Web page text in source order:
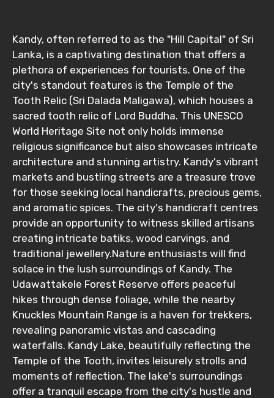
To
Adult
Child
Destinations 1
No. of Night - 1
Destinations 2
Kandy, often referred to as the "Hill Capital" of Sri
Lanka, is a captivating destination that offers a
plethora of experiences for tourists. One of the
city's standout features is the Temple of the
Tooth Relic (Sri Dalada Maligawa), which houses a
sacred tooth relic of Lord Buddha. This UNESCO
World Heritage Site not only holds immense
religious significance but also showcases intricate
architecture and stunning artistry. Kandy's vibrant
markets and bustling streets are a treasure trove
for those seeking local handicrafts, precious gems,
and aromatic spices. The city's handicraft centres
provide an opportunity to witness skilled artisans
creating intricate batiks, wood carvings, and
traditional jewellery.Nature enthusiasts will find
solace in the lush surroundings of Kandy. The
Udawattakele Forest Reserve offers peaceful
hikes through dense foliage, while the nearby
Knuckles Mountain Range is a haven for trekkers,
revealing panoramic vistas and cascading
waterfalls. Kandy Lake, beautifully reflecting the
Temple of the Tooth, invites leisurely strolls and
moments of reflection. The lake's surroundings
offer a tranquil escape from the city's hustle and